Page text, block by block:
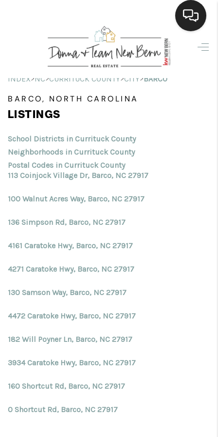
Home
Search Listings
Top Areas
Selling
Financing
Home Value
Who We Are
Reviews
Connect
INDEX>NC>CURRITUCK COUNTY>CITY>BARCO
BARCO, NORTH CAROLINA
LISTINGS
School Districts in Currituck County
Neighborhoods in Currituck County
Postal Codes in Currituck County
113 Coinjock Village Dr, Barco, NC 27917
100 Walnut Acres Way, Barco, NC 27917
136 Simpson Rd, Barco, NC 27917
4161 Caratoke Hwy, Barco, NC 27917
4271 Caratoke Hwy, Barco, NC 27917
130 Samson Way, Barco, NC 27917
4472 Caratoke Hwy, Barco, NC 27917
182 Will Poyner Ln, Barco, NC 27917
3934 Caratoke Hwy, Barco, NC 27917
160 Shortcut Rd, Barco, NC 27917
0 Shortcut Rd, Barco, NC 27917